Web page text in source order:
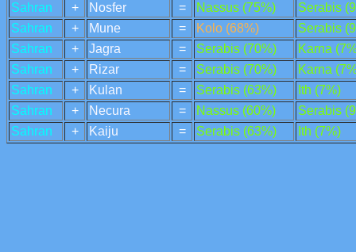
Sahran
+ Nosfer = Nassus (75%)
Serabis
Sahran
+ Mune = Kolo (68%)
Serabis
Sahran
+ Jagra = Serabis (70%)
Karna
Sahran
+ Rizar = Serabis (70%)
Karna
Sahran
+ Kulan = Serabis (63%)
Ith (7%)
Sahran
+ Necura = Nassus (60%)
Serabis
Sahran
+ Kaiju = Serabis (63%) Ith (7%)